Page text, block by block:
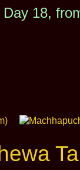
Day 18,